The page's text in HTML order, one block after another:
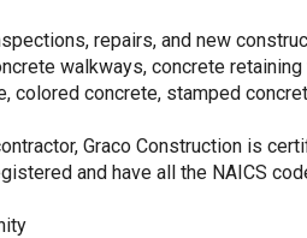
repairs, and new
walkways, concrete
colored concrete, stamped
Graco Construction is
and have all the NAICS